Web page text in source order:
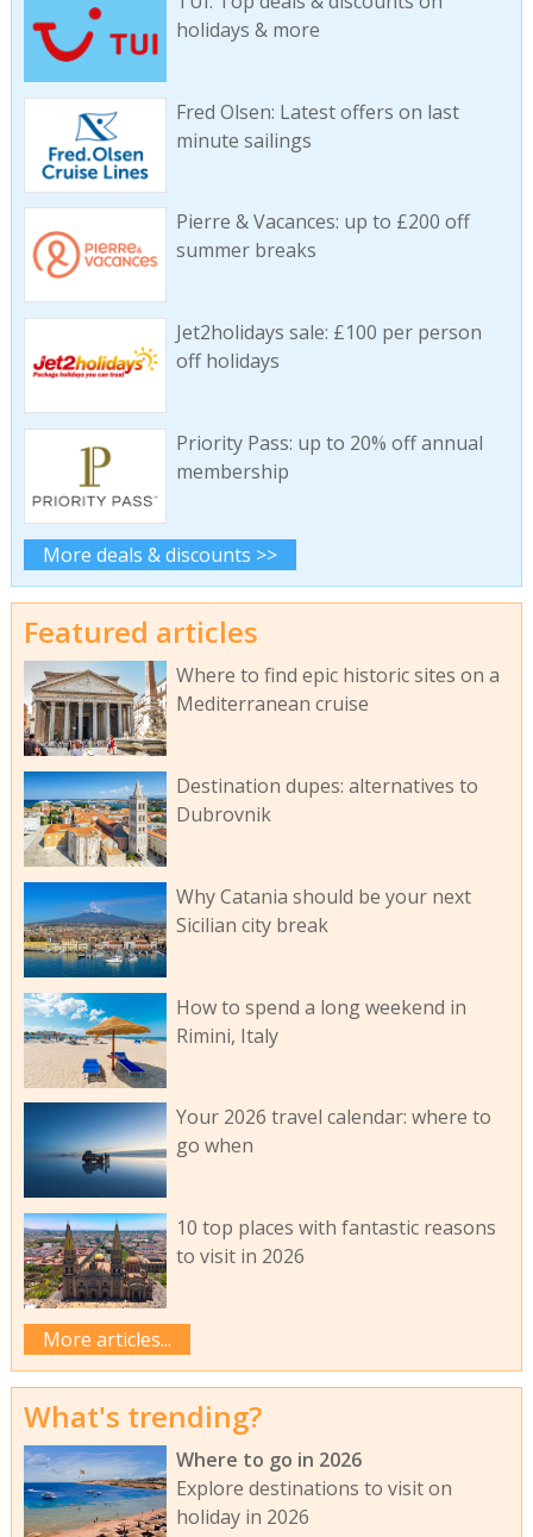
holidays & more
Fred Olsen: Latest offers on last
minute sailings
Pierre & Vacances: up to £200 off
summer breaks
Jet2holidays sale: £100 per person
off holidays
Priority Pass: up to 20% off annual
membership
More deals & discounts >>
Featured articles
Where to find epic historic sites on a
Mediterranean cruise
Destination dupes: alternatives to
Dubrovnik
Why Catania should be your next
Sicilian city break
How to spend a long weekend in
Rimini, Italy
Your 2026 travel calendar: where to
go when
10 top places with fantastic reasons
to visit in 2026
More articles...
What's trending?
Where to go in 2026
Explore destinations to visit on
holiday in 2026